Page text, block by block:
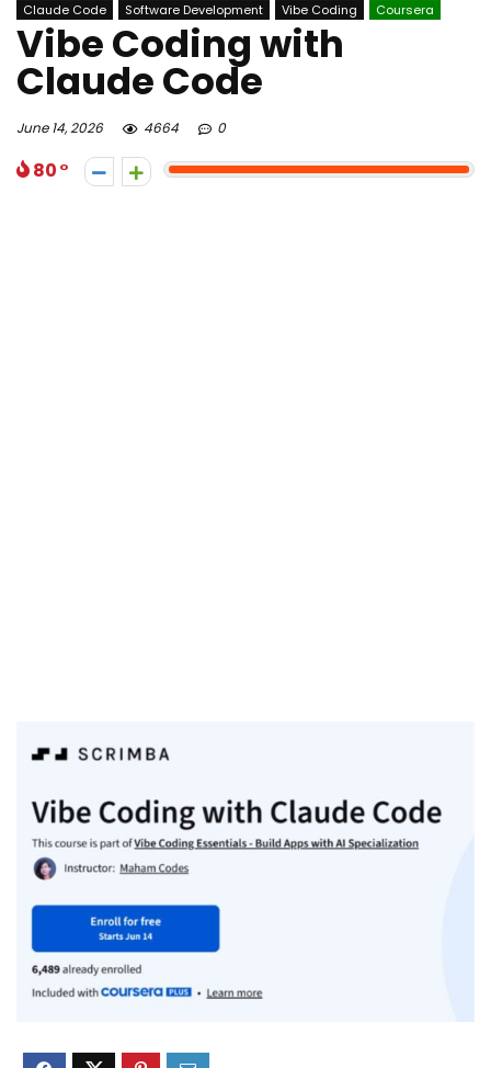
Claude Code Software Development Vibe Coding Coursera
Vibe Coding with
Claude Code
June 14, 2026 4664 0
80